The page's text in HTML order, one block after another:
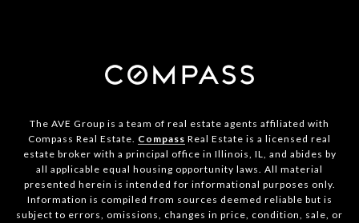
The AVE Group is a team of real estate agents affiliated with
Compass Real Estate. Compass Real Estate is a licensed real
estate broker with a principal office in Illinois, IL, and abides by
all applicable equal housing opportunity laws. All material
presented herein is intended for informational purposes only.
Information is compiled from sources deemed reliable but is
subject to errors, omissions, changes in price, condition, sale, or